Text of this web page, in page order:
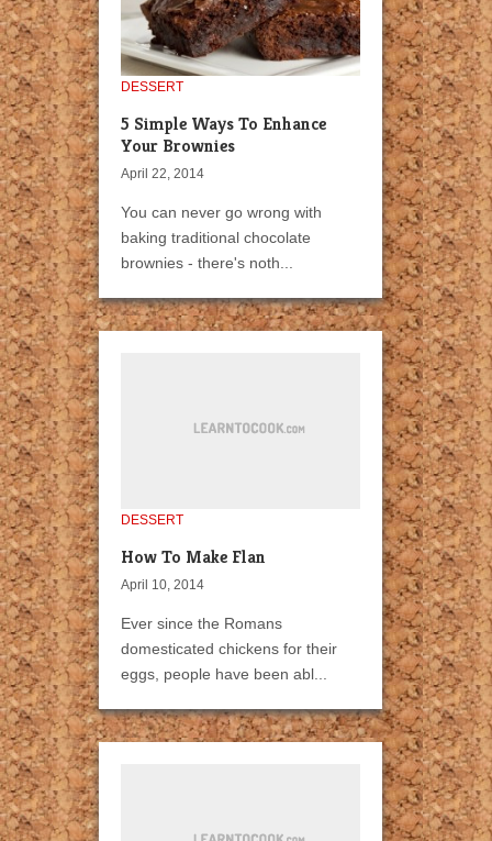
DESSERT
5 Simple Ways To Enhance
Your Brownies
April 22, 2014
You can never go wrong with
baking traditional chocolate
brownies - there's noth...
DESSERT
How To Make Flan
April 10, 2014
Ever since the Romans
domesticated chickens for their
eggs, people have been abl...